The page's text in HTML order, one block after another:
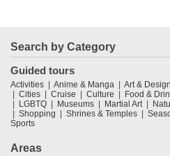
Search by Category
Guided tours
Activities Anime & Manga Art & Design
Cities
Cruise Culture Food &
LGBTQ
Museums Martial Art
Shopping
Shrines & Temples
Sports
Areas